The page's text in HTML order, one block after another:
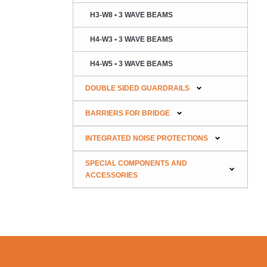
H3-W8 • 3 WAVE BEAMS
H4-W3 • 3 WAVE BEAMS
H4-W5 • 3 WAVE BEAMS
DOUBLE SIDED GUARDRAILS
BARRIERS FOR BRIDGE
INTEGRATED NOISE PROTECTIONS
SPECIAL COMPONENTS AND
ACCESSORIES